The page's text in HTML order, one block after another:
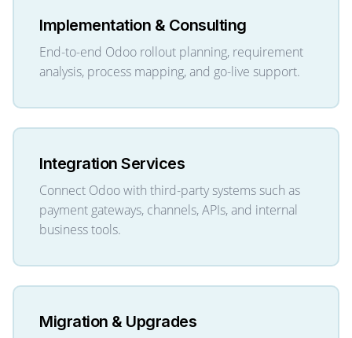
Implementation & Consulting
End-to-end Odoo rollout planning, requirement
analysis, process mapping, and go-live support.
Integration Services
Connect Odoo with third-party systems such as
payment gateways, channels, APIs, and internal
business tools.
Migration & Upgrades